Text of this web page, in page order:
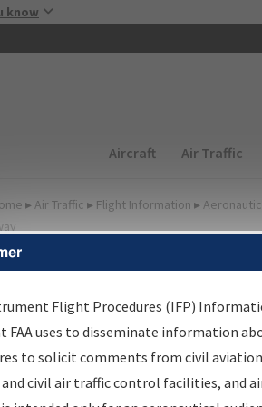
know
Main
Aircraft Air Traffic
▸ Air Traffic ▸ Flight Information ▸
by:
Flight Procedures (IFP)
FAA uses to disseminate information
to solicit comments from civil
civil air traffic control facilities, and